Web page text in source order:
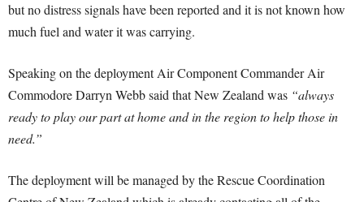
but no distress signals have been reported and it is not known how
much fuel and water it was carrying.
Speaking on the deployment Air Component Commander Air
Commodore Darryn Webb said that New Zealand was “always
ready to play our part at home and in the region to help those in
need.”
The deployment will be managed by the Rescue Coordination